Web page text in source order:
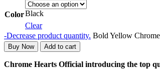
ColorBlack
Clear
-Decrease product quantity. Bold Yellow
Buy Now Add to cart
Chrome Hearts Official introducing the top